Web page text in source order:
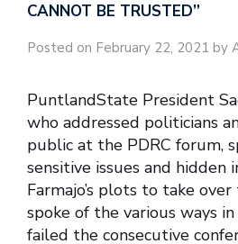
CANNOT BE TRUSTED”
Posted on February 22, 2021 by
PuntlandState President
who addressed politicians
public at the PDRC forum,
sensitive issues and hidden
Farmajo’s plots to take
spoke of the various ways
failed the consecutive